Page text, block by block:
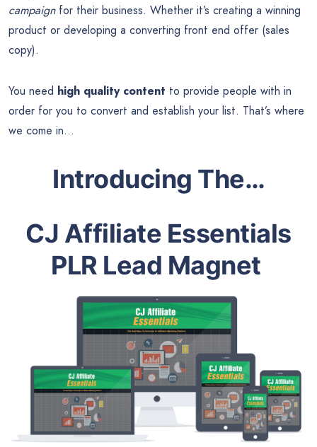
campaignfor their business. Whether it’s creating a winning
product or developing a converting front end offer (sales
copy).
You need high quality content to provide people with in
order for you to convert and establish your list. That’s where
we come in…
Introducing The…
CJ Affiliate Essentials
PLR Lead Magnet